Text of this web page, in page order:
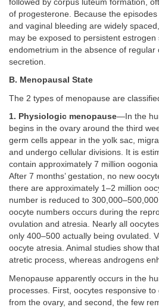
followed by corpus luteum formation,
of progesterone. Because the
and vaginal bleeding are widely
may be exposed to persistent estrogen
endometrium in the absence of regular
secretion.
B. Menopausal State
The 2 types of menopause are
1. Physiologic menopause—In the
begins in the ovary around the third
germ cells appear in the yolk sac,
and undergo cellular divisions. It is
contain approximately 7 million oogonia
After 7 months’ gestation, no new
there are approximately 1–2 million
number is reduced to
oocyte numbers occurs during the
ovulation and atresia. Nearly all
only 400–500 actually being ovulated.
oocyte atresia. Animal studies show
atretic process, whereas androgens
Menopause apparently occurs in the
processes. First, oocytes responsive
from the ovary, and second, the few